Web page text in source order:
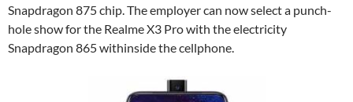
Snapdragon 875 chip. The employer can now select a punch-
hole show for the Realme X3 Pro with the electricity
Snapdragon 865 withinside the cellphone.